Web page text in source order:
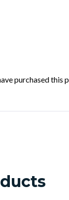
purchased this